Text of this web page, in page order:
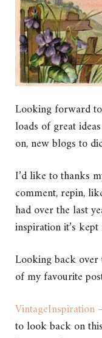
Looking forward
loads of great
on, new blogs to
I’d like to thanks
comment, repin,
had over the last
inspiration it’s
Looking back over
of my favourite
VintageInspiration
to look back on